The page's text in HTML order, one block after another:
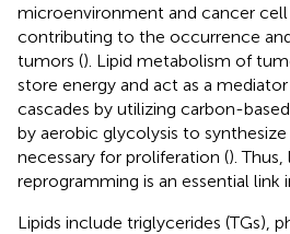
microenvironment and cancer cell
contributing to the occurrence
tumors (). Lipid metabolism of
store energy and act as a
cascades by utilizing carbon-
by aerobic glycolysis to
necessary for proliferation ().
reprogramming is an essential link
Lipids include triglycerides (TGs),